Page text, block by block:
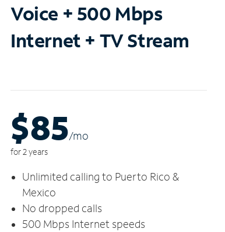
Voice + 500 Mbps
Internet + TV Stream
$85/mo
for 2 years
Unlimited calling to Puerto Rico &
Mexico
No dropped calls
500 Mbps Internet speeds